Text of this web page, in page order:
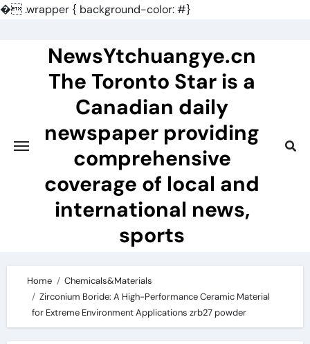
�.wrapper { background-color: #}
NewsYtchuangye.cn
The Toronto Star is a
Canadian daily
newspaper providing
comprehensive
coverage of local and
international news,
sports
Home
Chemicals&Materials
Zirconium Boride: A High-Performance Ceramic Material
for Extreme Environment Applications zrb27 powder